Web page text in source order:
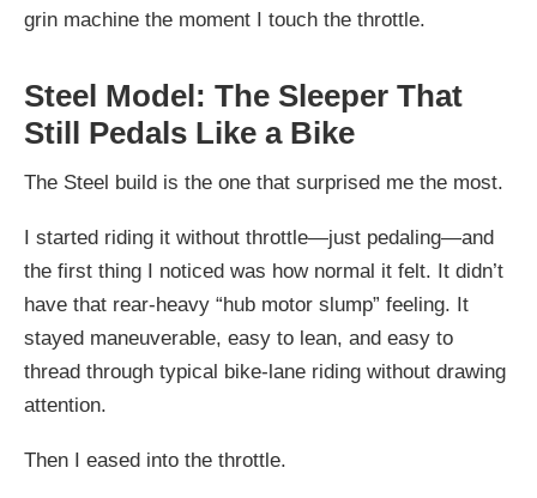
grin machine the moment I touch the throttle.
Steel Model: The Sleeper That
Still Pedals Like a Bike
The Steel build is the one that surprised me the most.
I started riding it without throttle—just pedaling—and
the first thing I noticed was how normal it felt. It didn’t
have that rear-heavy “hub motor slump” feeling. It
stayed maneuverable, easy to lean, and easy to
thread through typical bike-lane riding without drawing
attention.
Then I eased into the throttle.